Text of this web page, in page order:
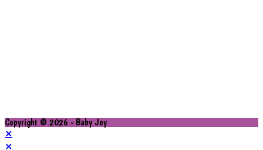
Copyright © 2026 - Baby Joy
×
×